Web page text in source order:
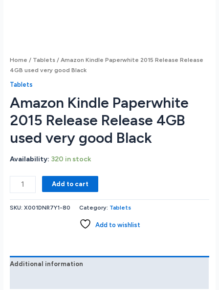
Home / Tablets / Amazon Kindle Paperwhite 2015 Release Release
4GB used very good Black
Tablets
Amazon Kindle Paperwhite
2015 Release Release 4GB
used very good Black
Availability: 320 in stock
Amazon
Kindle
Paperwhite
2015
very
Add to cart
SKU:X001DNR7Y1-80 Category: Tablets
Add to wishlist
Additional information